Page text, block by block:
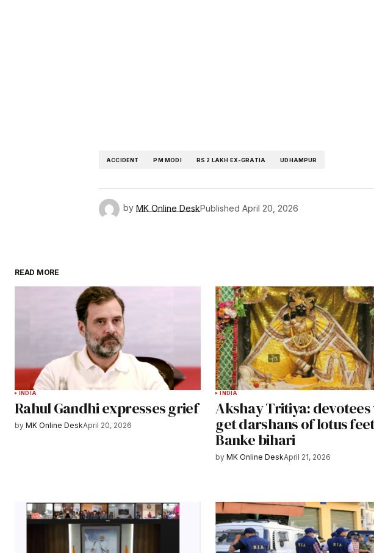
ACCIDENT PM MODI RS 2 LAKH EX-GRATIA UDHAMPUR
by MK Online DeskPublished April 20, 2026
READ MORE
INDIA
Rahul Gandhi expresses grief
by MK Online DeskApril 20, 2026
INDIA
Akshay Tritiya:
get darshans of lotus
Banke bihari
by MK Online DeskApril 21, 2026